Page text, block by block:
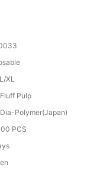
XL
Pulp
Polymer(Japan)
PCS